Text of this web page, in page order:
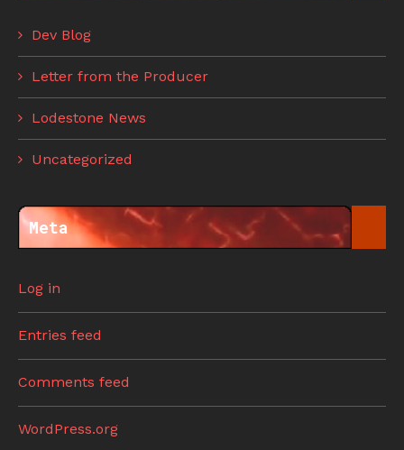
Dev Blog
Letter from the Producer
Lodestone News
Uncategorized
Meta
Log in
Entries feed
Comments feed
WordPress.org